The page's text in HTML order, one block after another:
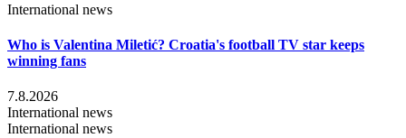
International news
Who is Valentina Miletić? Croatia's football TV star keeps
winning fans
7.8.2026
International news
International news